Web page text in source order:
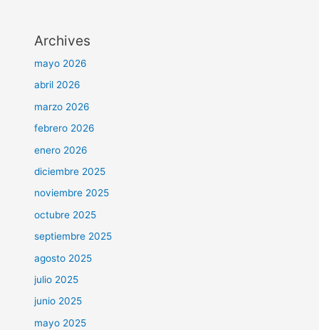
Archives
mayo 2026
abril 2026
marzo 2026
febrero 2026
enero 2026
diciembre 2025
noviembre 2025
octubre 2025
septiembre 2025
agosto 2025
julio 2025
junio 2025
mayo 2025